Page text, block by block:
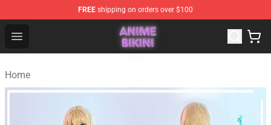
FREE shipping on orders over $100
Open menu
Anime Bikini Shop - The Best Store of Anime Bikini
Home